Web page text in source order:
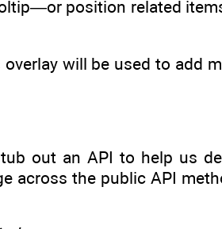
position related
will be used to add
out an API to help us
across the public API